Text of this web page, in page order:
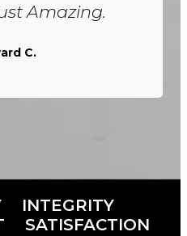
Amazing.
C.
INTEGRITY
SATISFACTION